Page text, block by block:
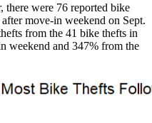
were 76 reported bike
move-in weekend on Sept.
from the 41 bike thefts in
weekend and 347% from the